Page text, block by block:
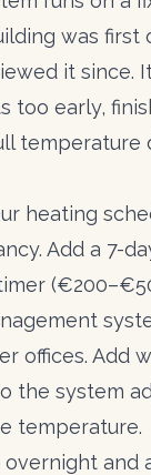
was first
it since.
too early,
temperature
heating
Add a 7-
offices. Add
the system
temperature.
overnight and